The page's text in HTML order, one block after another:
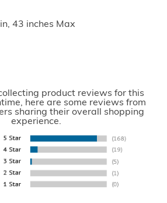
43 inches Max
product reviews for this
here are some reviews from
sharing their overall shopping
experience.